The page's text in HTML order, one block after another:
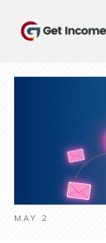
MAY 2